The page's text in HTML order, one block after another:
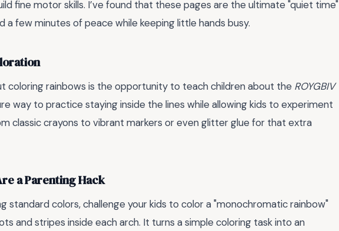
fine motor skills. I’ve found that these pages are the ultimate "quiet time"
a few minutes of peace while keeping little hands busy.
coloring rainbows is the opportunity to teach children about the ROYGBIV
way to practice staying inside the lines while allowing kids to experiment
classic crayons to vibrant markers or even glitter glue for that extra
a Parenting Hack
standard colors, challenge your kids to color a "monochromatic rainbow"
and stripes inside each arch. It turns a simple coloring task into an